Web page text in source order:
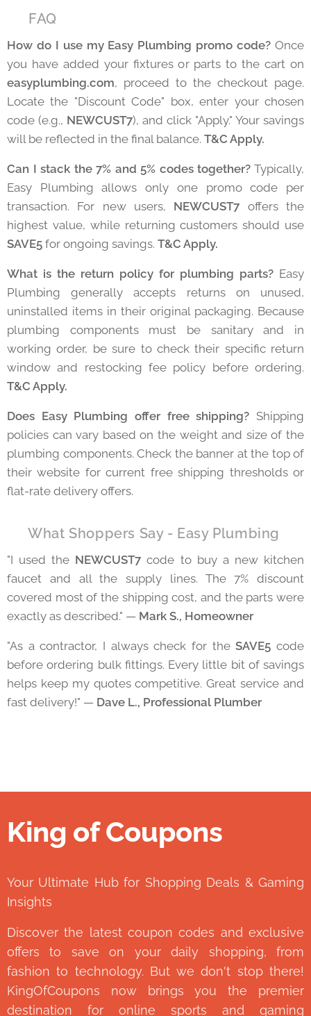
❓ FAQ
How do I use my Easy Plumbing promo code? Once
you have added your fixtures or parts to the cart on
easyplumbing.com, proceed to the checkout page.
Locate the "Discount Code" box, enter your chosen
code (e.g., NEWCUST7), and click "Apply." Your savings
will be reflected in the final balance. T&C Apply.
Can I stack the 7% and 5% codes together? Typically,
Easy Plumbing allows only one promo code per
transaction. For new users, NEWCUST7 offers the
highest value, while returning customers should use
SAVE5 for ongoing savings. T&C Apply.
What is the return policy for plumbing parts? Easy
Plumbing generally accepts returns on unused,
uninstalled items in their original packaging. Because
plumbing components must be sanitary and in
working order, be sure to check their specific return
window and restocking fee policy before ordering.
T&C Apply.
Does Easy Plumbing offer free shipping? Shipping
policies can vary based on the weight and size of the
plumbing components. Check the banner at the top of
their website for current free shipping thresholds or
flat-rate delivery offers.
⭐ What Shoppers Say - Easy Plumbing
"I used the NEWCUST7 code to buy a new kitchen
faucet and all the supply lines. The 7% discount
covered most of the shipping cost, and the parts were
exactly as described." — Mark S., Homeowner
"As a contractor, I always check for theSAVE5 code
before ordering bulk fittings. Every little bit of savings
helps keep my quotes competitive. Great service and
fast delivery!" — Dave L., Professional Plumber
King of Coupons
Your Ultimate Hub for Shopping Deals & Gaming
Insights
Discover the latest coupon codes and exclusive
offers to save on your daily shopping, from
fashion to technology. But we don't stop there!
KingOfCoupons now brings you the premier
destination for online sports and gaming